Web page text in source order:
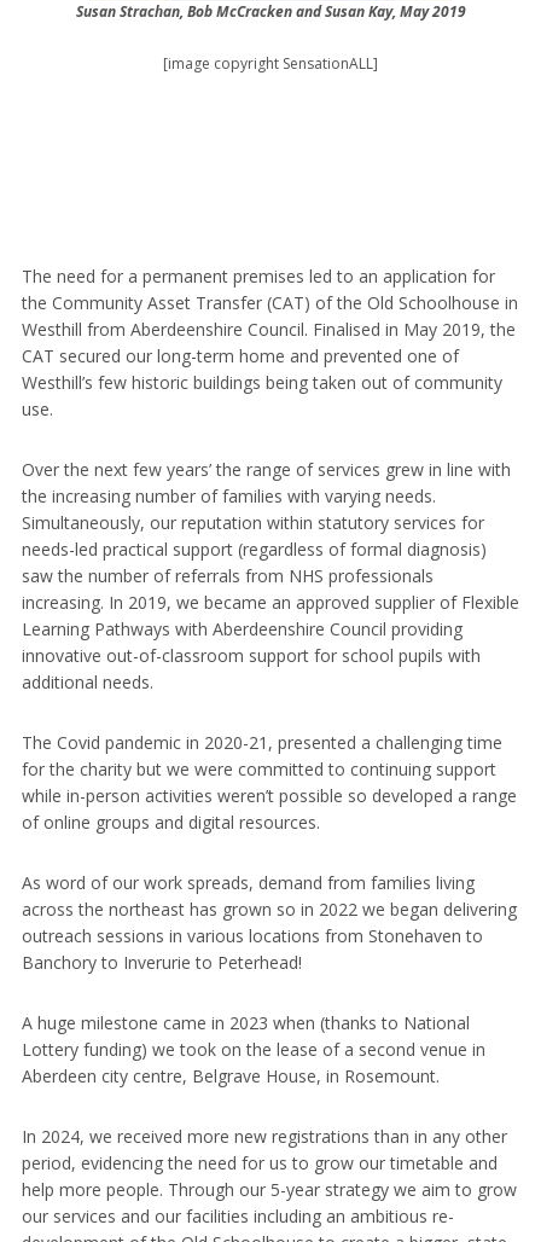
Susan Strachan, Bob McCracken and Susan Kay, May 2019
[image copyright SensationALL]
The need for a permanent premises led to an application for
the Community Asset Transfer (CAT) of the Old Schoolhouse in
Westhill from Aberdeenshire Council. Finalised in May 2019, the
CAT secured our long-term home and prevented one of
Westhill’s few historic buildings being taken out of community
use.
Over the next few years’ the range of services grew in line with
the increasing number of families with varying needs.
Simultaneously, our reputation within statutory services for
needs-led practical support (regardless of formal diagnosis)
saw the number of referrals from NHS professionals
increasing. In 2019, we became an approved supplier of Flexible
Learning Pathways with Aberdeenshire Council providing
innovative out-of-classroom support for school pupils with
additional needs.
The Covid pandemic in 2020-21, presented a challenging time
for the charity but we were committed to continuing support
while in-person activities weren’t possible so developed a range
of online groups and digital resources.
As word of our work spreads, demand from families living
across the northeast has grown so in 2022 we began delivering
outreach sessions in various locations from Stonehaven to
Banchory to Inverurie to Peterhead!
A huge milestone came in 2023 when (thanks to National
Lottery funding) we took on the lease of a second venue in
Aberdeen city centre, Belgrave House, in Rosemount.
In 2024, we received more new registrations than in any other
period, evidencing the need for us to grow our timetable and
help more people. Through our 5-year strategy we aim to grow
our services and our facilities including an ambitious re-